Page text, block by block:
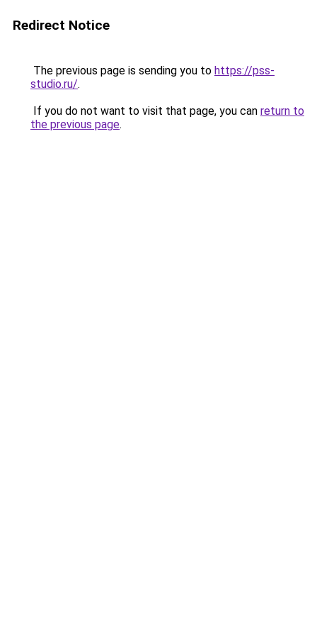
Redirect Notice
The previous page is sending you to https://pss-
studio.ru/.
If you do not want to visit that page, you can return to
the previous page.